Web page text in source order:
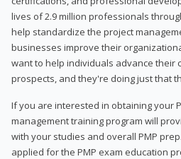
lives of 2.9 million professionals
help standardize the project
businesses improve their
want to help individuals advance their
prospects, and they're doing just that
If you are interested in obtaining your
management training program will
with your studies and overall PMP
applied for the PMP exam education